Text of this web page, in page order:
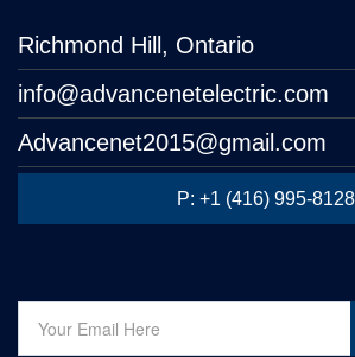
Richmond Hill, Ontario
info@advancenetelectric.com
Advancenet2015@gmail.com
P: +1 (416) 995-8128